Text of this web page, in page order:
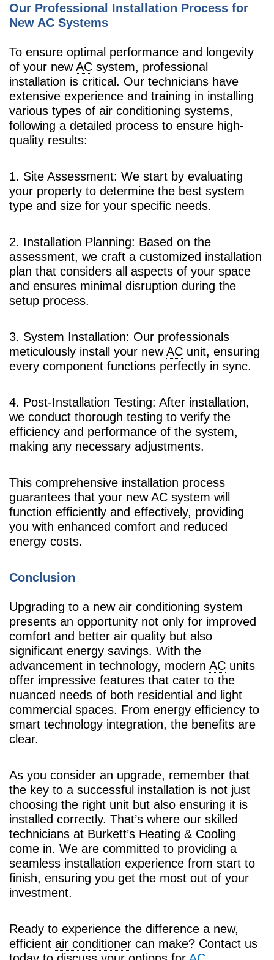
Our Professional Installation Process for
New AC Systems
To ensure optimal performance and longevity
of your newAC system, professional
installation is critical. Our technicians have
extensive experience and training in installing
various types of air conditioning systems,
following a detailed process to ensure high-
quality results:
1. Site Assessment: We start by evaluating
your property to determine the best system
type and size for your specific needs.
2. Installation Planning: Based on the
assessment, we craft a customized installation
plan that considers all aspects of your space
and ensures minimal disruption during the
setup process.
3. System Installation: Our professionals
meticulously install your newAC unit, ensuring
every component functions perfectly in sync.
4. Post-Installation Testing: After installation,
we conduct thorough testing to verify the
efficiency and performance of the system,
making any necessary adjustments.
This comprehensive installation process
guarantees that your newAC system will
function efficiently and effectively, providing
you with enhanced comfort and reduced
energy costs.
Conclusion
Upgrading to a new air conditioning system
presents an opportunity not only for improved
comfort and better air quality but also
significant energy savings. With the
advancement in technology, modern AC units
offer impressive features that cater to the
nuanced needs of both residential and light
commercial spaces. From energy efficiency to
smart technology integration, the benefits are
clear.
As you consider an upgrade, remember that
the key to a successful installation is not just
choosing the right unit but also ensuring it is
installed correctly. That’s where our skilled
technicians at Burkett’s Heating & Cooling
come in. We are committed to providing a
seamless installation experience from start to
finish, ensuring you get the most out of your
investment.
Ready to experience the difference a new,
efficient air conditioner can make? Contact us